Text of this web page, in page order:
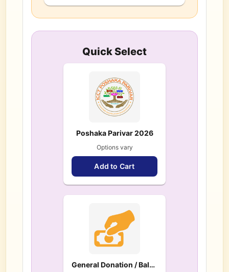
Quick Select
Poshaka Parivar 2026
Options vary
Add to Cart
General Donation / Balance / Pledge Payment